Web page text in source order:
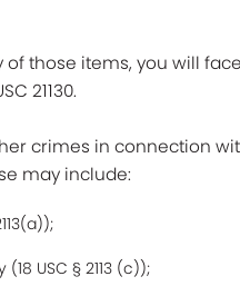
those items, you will
21130.
crimes in connection
may include:
USC § 2113 (c));